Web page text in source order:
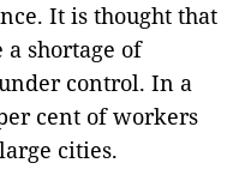
It is thought that
shortage of
control. In a
cent of workers
cities.